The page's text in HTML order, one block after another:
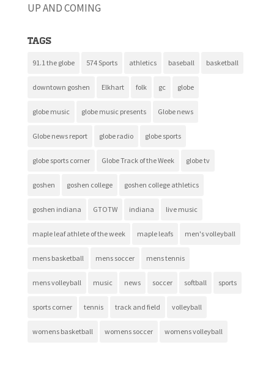
UP AND COMING
Tags
91.1 the globe 574 Sports athletics baseball basketball
downtown goshen Elkhart folk gc globe
globe music globe music presents Globe news
Globe news report globe radio globe sports
globe sports corner Globe Track of the Week globe tv
goshen goshen college goshen college athletics
goshen indiana GTOTW indiana live music
maple leaf athlete of the week maple leafs men's volleyball
mens basketball mens soccer mens tennis
mens volleyball music news soccer softball sports
sports corner tennis track and field volleyball
womens basketball womens soccer womens volleyball